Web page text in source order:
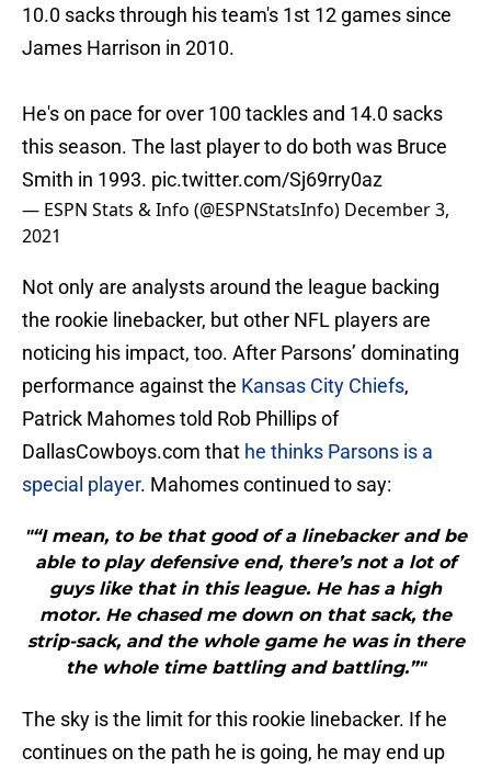
10.0 sacks through his team's 1st 12 games since
James Harrison in 2010.
He's on pace for over 100 tackles and 14.0 sacks
this season. The last player to do both was Bruce
Smith in 1993. pic.twitter.com/Sj69rry0az
— ESPN Stats & Info (@ESPNStatsInfo) December 3,
2021
Not only are analysts around the league backing
the rookie linebacker, but other NFL players are
noticing his impact, too. After Parsons’ dominating
performance against the Kansas City Chiefs,
Patrick Mahomes told Rob Phillips of
DallasCowboys.com that he thinks Parsons is a
special player. Mahomes continued to say:
"“I mean, to be that good of a linebacker and be
able to play defensive end, there’s not a lot of
guys like that in this league. He has a high
motor. He chased me down on that sack, the
strip-sack, and the whole game he was in there
the whole time battling and battling.”"
The sky is the limit for this rookie linebacker. If he
continues on the path he is going, he may end up